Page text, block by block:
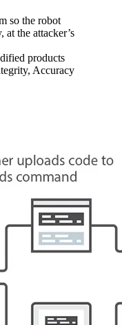
so the robot
at the attacker’s
products
Accuracy